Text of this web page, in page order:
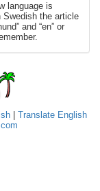
language is
Swedish the article
and “en” or
| Translate English